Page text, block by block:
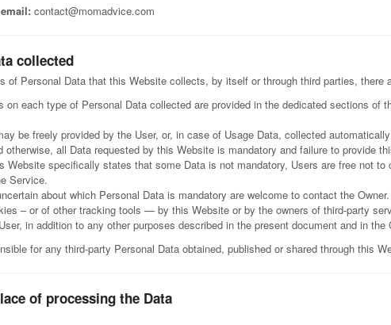
contact@momadvice.com
collected
of Personal Data that this Website collects, by itself or through third parties,
on each type of Personal Data collected are provided in the dedicated sections
be freely provided by the User, or, in case of Usage Data, collected
otherwise, all Data requested by this Website is mandatory and failure to provide
Website specifically states that some Data is not mandatory, Users are free not
Service.
about which Personal Data is mandatory are welcome to contact the Owner.
– or of other tracking tools — by this Website or by the owners of third-party
in addition to any other purposes described in the present document and in the
for any third-party Personal Data obtained, published or shared through this
of processing the Data